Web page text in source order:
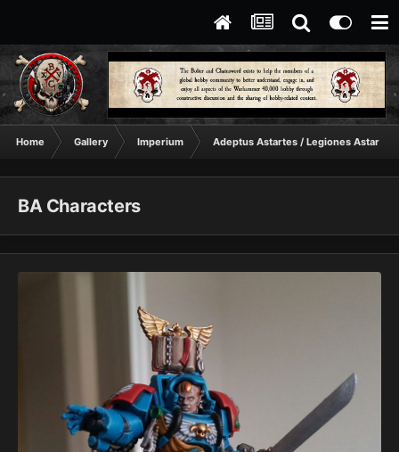
Home Gallery Imperium Adeptus Astartes / Legiones Astartes
BA Characters